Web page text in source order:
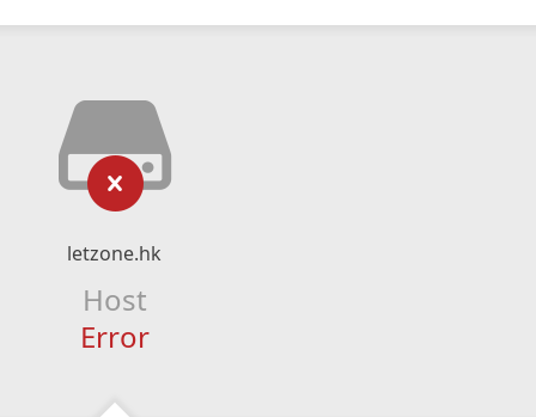
letzone.hk
Host
Error